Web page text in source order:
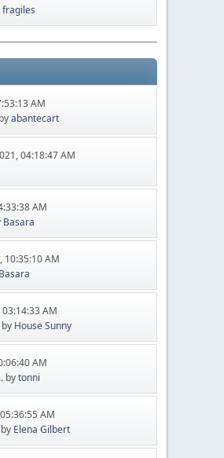
fragiles
AM
byabantecart
04:18:47 AM
AM
Basara
10:35:10 AM
Basara
AM
by House Sunny
AM
bytonni
AM
by Elena Gilbert